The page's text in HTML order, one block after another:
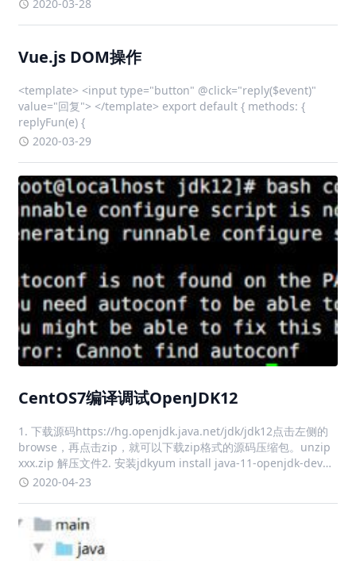
2020-03-28
Vue.js DOM操作
<template> <input type="button" @click="reply($event)"
value="回复"> </template> export default { methods: {
replyFun(e) {
2020-03-29
CentOS7编译调试OpenJDK12
1. 下载源码https://hg.openjdk.java.net/jdk/jdk12点击左侧的
browse，再点击zip，就可以下载zip格式的源码压缩包。unzip
xxx.zip 解压文件2. 安装jdkyum install java-11-openjdk-devel
-y3. 运行con
2020-04-23